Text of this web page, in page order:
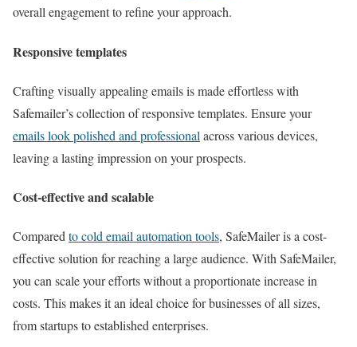
overall engagement to refine your approach.
Responsive templates
Crafting visually appealing emails is made effortless with
Safemailer’s collection of responsive templates. Ensure your
emails look polished and professional across various devices,
leaving a lasting impression on your prospects.
Cost-effective and scalable
Comparedto cold email automation tools, SafeMailer is a cost-
effective solution for reaching a large audience. With SafeMailer,
you can scale your efforts without a proportionate increase in
costs. This makes it an ideal choice for businesses of all sizes,
from startups to established enterprises.